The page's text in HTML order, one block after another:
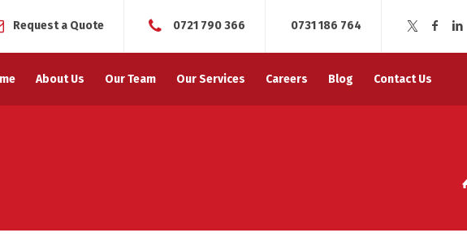
Request a Quote 0721 790 366 0731 186 764
About Us Our Team Our Services Careers Blog Contact Us